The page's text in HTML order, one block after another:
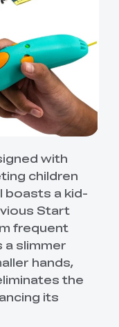
with
children
boasts a kid-
Start
frequent
slimmer
hands,
the
its